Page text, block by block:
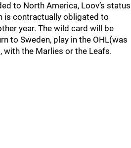
to North America, Loov’s status
is contractually obligated to
year. The wild card will be
to Sweden, play in the OHL(was
the Marlies or the Leafs.